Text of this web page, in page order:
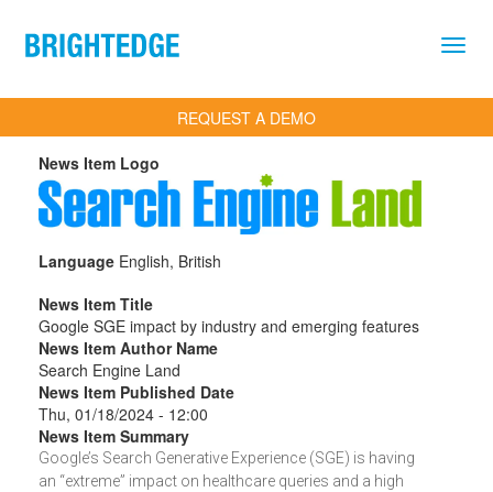
REQUEST A DEMO
News Item Logo
Language English, British
News Item Title
Google SGE impact by industry and emerging features
News Item Author Name
Search Engine Land
News Item Published Date
Thu, 01/18/2024 - 12:00
News Item Summary
Google’s Search Generative Experience (SGE) is having
an “extreme” impact on healthcare queries and a high